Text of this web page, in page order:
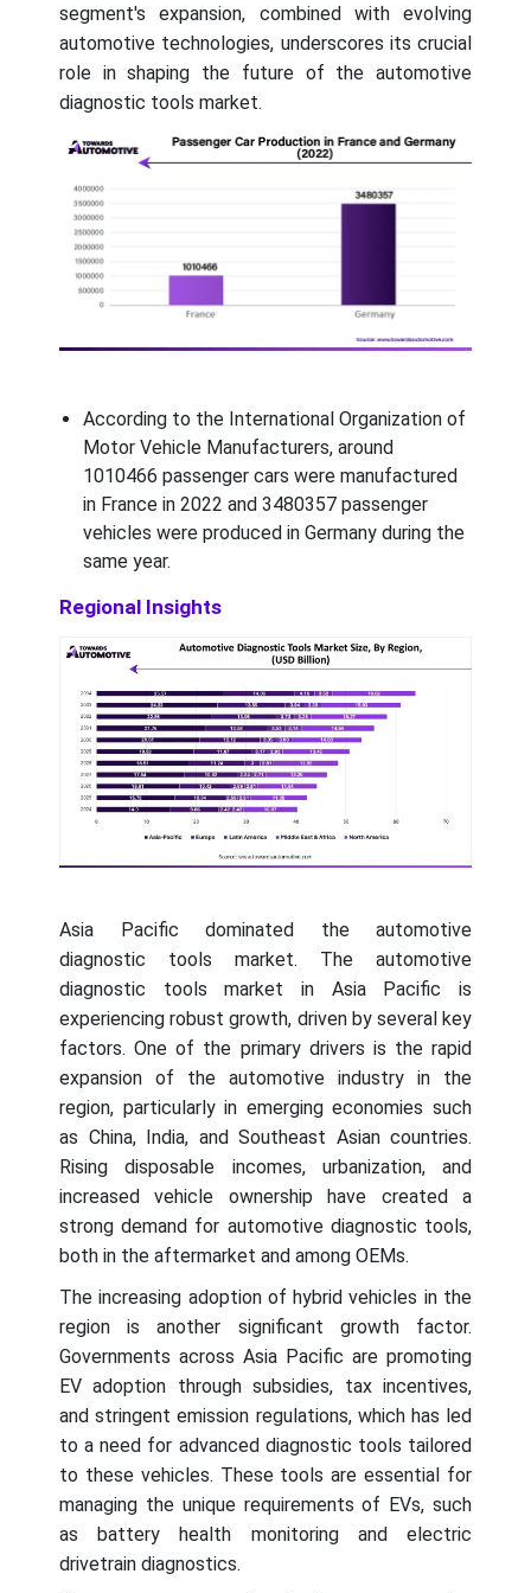
segment's expansion, combined with evolving
automotive technologies, underscores its crucial
role in shaping the future of the automotive
diagnostic tools market.
According to the International Organization of
Motor Vehicle Manufacturers, around
1010466 passenger cars were manufactured
in France in 2022 and 3480357 passenger
vehicles were produced in Germany during the
same year.
Regional Insights
Asia Pacific dominated the automotive
diagnostic tools market. The automotive
diagnostic tools market in Asia Pacific is
experiencing robust growth, driven by several key
factors. One of the primary drivers is the rapid
expansion of the automotive industry in the
region, particularly in emerging economies such
as China, India, and Southeast Asian countries.
Rising disposable incomes, urbanization, and
increased vehicle ownership have created a
strong demand for automotive diagnostic tools,
both in the aftermarket and among OEMs.
The increasing adoption of hybrid vehicles in the
region is another significant growth factor.
Governments across Asia Pacific are promoting
EV adoption through subsidies, tax incentives,
and stringent emission regulations, which has led
to a need for advanced diagnostic tools tailored
to these vehicles. These tools are essential for
managing the unique requirements of EVs, such
as battery health monitoring and electric
drivetrain diagnostics.